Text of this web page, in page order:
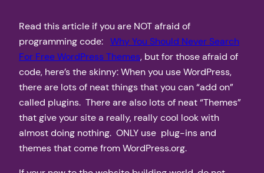
Read this article if you are NOT afraid of
programming code: Why You Should Never Search
For Free WordPress Themes, but for those afraid of
code, here’s the skinny: When you use WordPress,
there are lots of neat things that you can “add on”
called plugins. There are also lots of neat “Themes”
that give your site a really, really cool look with
almost doing nothing. ONLY use plug-ins and
themes that come from WordPress.org.